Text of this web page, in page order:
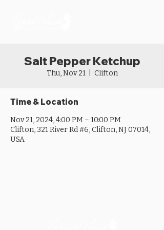
Salt Pepper Ketchup
Thu, Nov 21
  |
Clifton
Time & Location
Nov 21, 2024, 4:00 PM – 10:00 PM
Clifton, 321 River Rd #6, Clifton, NJ 07014,
USA